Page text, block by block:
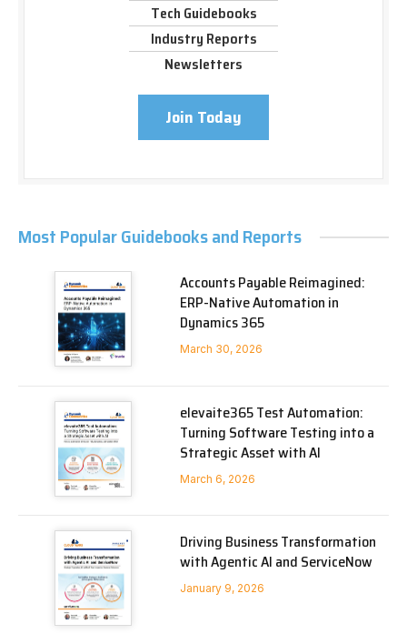
Tech Guidebooks
Industry Reports
Newsletters
Join Today
Most Popular Guidebooks and Reports
Accounts Payable Reimagined:
ERP-Native Automation in
Dynamics 365
March 30, 2026
elevaite365 Test Automation:
Turning Software Testing into a
Strategic Asset with AI
March 6, 2026
Driving Business Transformation
with Agentic AI and ServiceNow
January 9, 2026